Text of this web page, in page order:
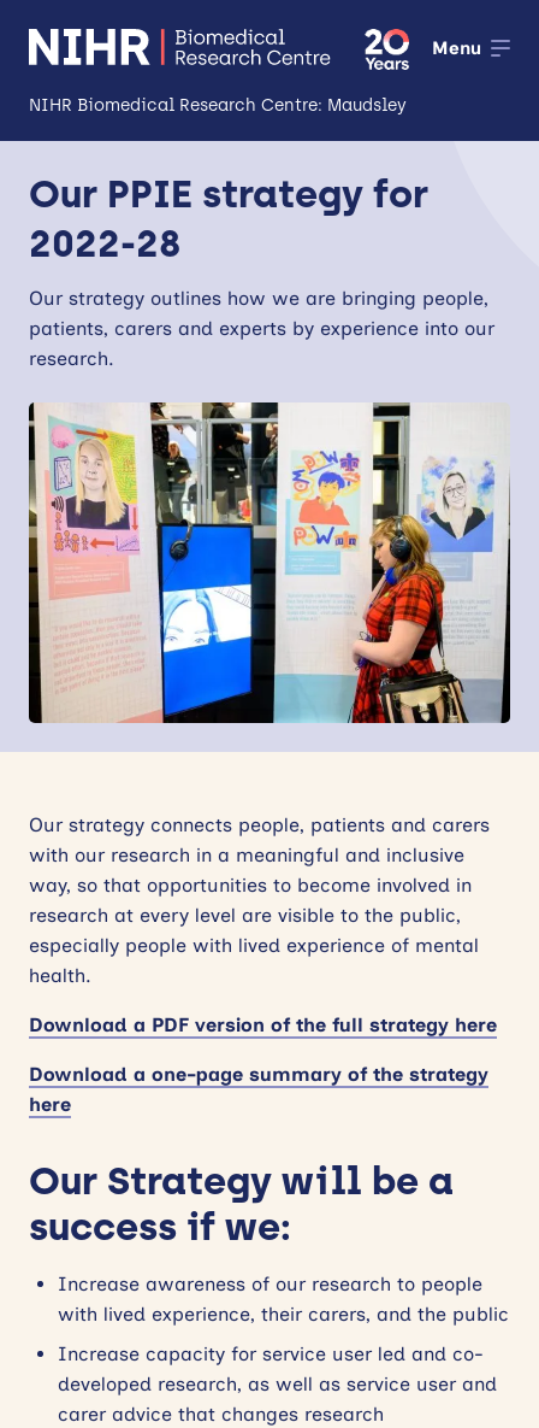
NIHR Biomedical Research Centre: Maudsley
Menu
About
Research
Impact
Expertise and Infrastructure
Patients and Public
Research Career Development
Partnerships
News
Events
Contact
Site
Our PPIE strategy for
2022-28
Our strategy outlines how we are bringing people,
patients, carers and experts by experience into our
research.
Our strategy connects people, patients and carers
with our research in a meaningful and inclusive
way, so that opportunities to become involved in
research at every level are visible to the public,
especially people with lived experience of mental
health.
Download a PDF version of the full strategy here
Download a one-page summary of the strategy
here
Our Strategy will be a
success if we:
Increase awareness of our research to people
with lived experience, their carers, and the public
Increase capacity for service user led and co-
developed research, as well as service user and
carer advice that changes research